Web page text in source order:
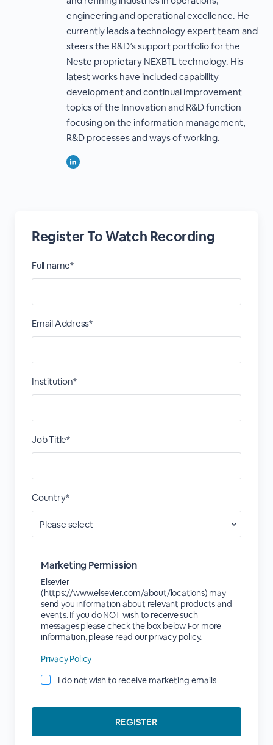
engineering and operational excellence. He
currently leads a technology expert team and
steers the R&D’s support portfolio for the
Neste proprietary NEXBTL technology. His
latest works have included capability
development and continual improvement
topics of the Innovation and R&D function
focusing on the information management,
R&D processes and ways of working.
Register To Watch Recording
Full name*
Email Address*
Institution*
Job Title*
Country*
Marketing Permission
Elsevier
(https://www.elsevier.com/about/locations) may
send you information about relevant products and
events. If you do NOT wish to receive such
messages please check the box below For more
information, please read our privacy policy.
Privacy Policy
I do not wish to receive marketing emails